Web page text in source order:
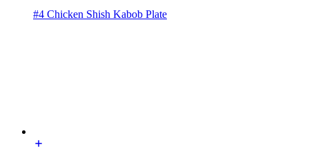
#4 Chicken Shish Kabob Plate